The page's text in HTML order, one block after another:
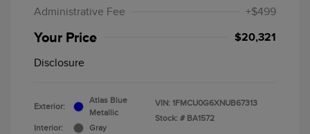
Administrative Fee
+$499
Your Price $20,321
Disclosure
Exterior:
Atlas Blue
Metallic
Interior:
Gray
VIN: 1FMCU0G6XNUB67313
Stock: # BA1572